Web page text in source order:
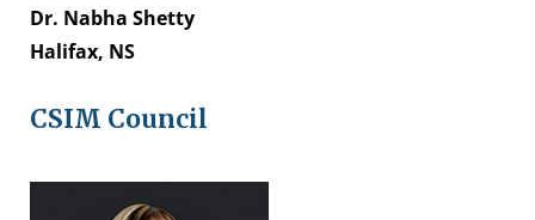
Dr. Nabha Shetty
Halifax, NS
CSIM Council